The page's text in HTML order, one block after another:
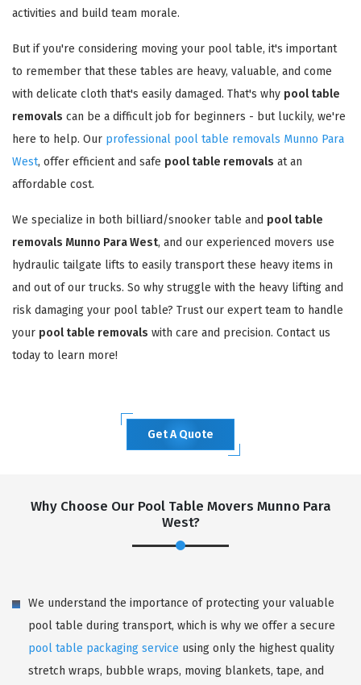
activities and build team morale.
But if you're considering moving your pool table, it's important
to remember that these tables are heavy, valuable, and come
with delicate cloth that's easily damaged. That's why pool table
removals can be a difficult job for beginners - but luckily, we're
here to help. Our professional pool table removals Munno Para
West, offer efficient and safe pool table removals at an
affordable cost.
We specialize in both billiard/snooker table and pool table
removals Munno Para West, and our experienced movers use
hydraulic tailgate lifts to easily transport these heavy items in
and out of our trucks. So why struggle with the heavy lifting and
risk damaging your pool table? Trust our expert team to handle
your pool table removals with care and precision. Contact us
today to learn more!
Get A Quote
Why Choose Our Pool Table Movers Munno Para
West?
We understand the importance of protecting your valuable
pool table during transport, which is why we offer a secure
pool table packaging service using only the highest quality
stretch wraps, bubble wraps, moving blankets, tape, and